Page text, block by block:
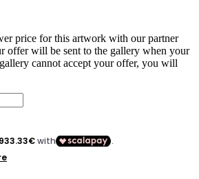
price for this artwork with our partner
offer will be sent to the gallery when your
cannot accept your offer, you will